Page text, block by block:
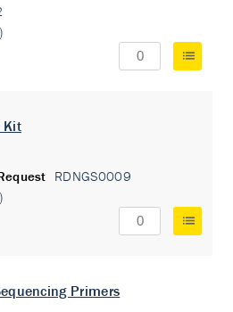
Kit
RDNGS0009
Primers